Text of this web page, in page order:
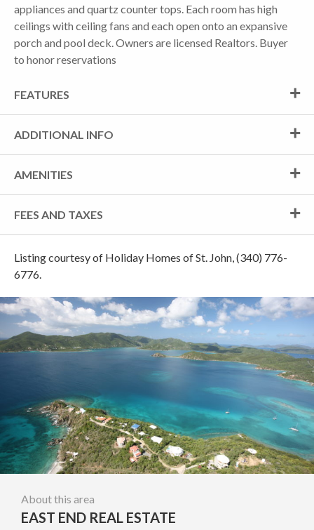
appliances and quartz counter tops. Each room has high
ceilings with ceiling fans and each open onto an expansive
porch and pool deck. Owners are licensed Realtors. Buyer
to honor reservations
FEATURES
ADDITIONAL INFO
AMENITIES
FEES AND TAXES
Listing courtesy of Holiday Homes of St. John, (340) 776-
6776.
About this area
EAST END REAL ESTATE